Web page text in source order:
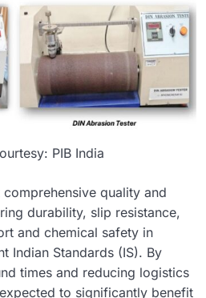
PIB India
quality and
durability, slip resistance,
and chemical safety in
Indian Standards (IS). By
times and reducing logistics
to significantly benefit